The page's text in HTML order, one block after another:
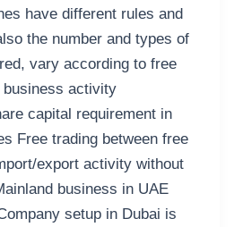
have different rules and
the number and types of
vary according to free
business activity
capital requirement in
Free trading between free
export activity without
business in UAE
setup in Dubai is